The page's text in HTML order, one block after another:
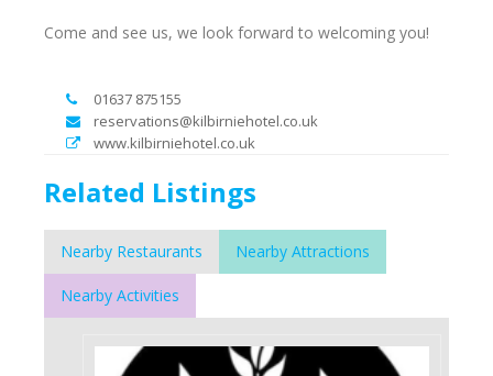
Come and see us, we look forward to welcoming you!
01637 875155
reservations@kilbirniehotel.co.uk
www.kilbirniehotel.co.uk
Related Listings
Nearby Restaurants Nearby Attractions
Nearby Activities